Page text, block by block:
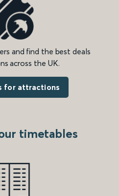
and find the best deals
across the UK.
for attractions
timetables